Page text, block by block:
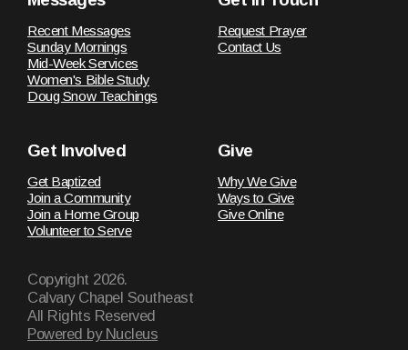
Recent Messages
Sunday Mornings
Mid-Week Services
Women's Bible Study
Doug Snow Teachings
Request Prayer
Contact Us
Get Involved
Get Baptized
Join a Community
Join a Home Group
Volunteer to Serve
Give
Why We Give
Ways to Give
Give Online
Copyright 2026.
Calvary Chapel Southeast
All Rights Reserved
Powered by Nucleus